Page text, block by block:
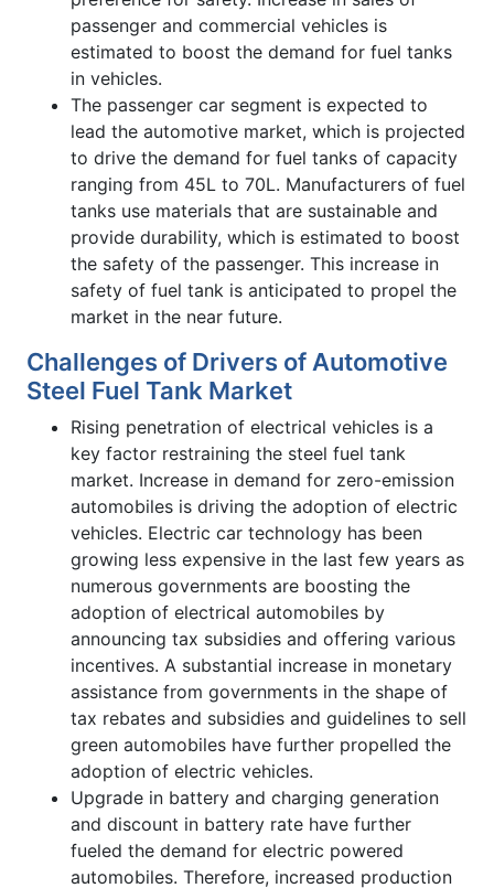
passenger and commercial vehicles is
estimated to boost the demand for fuel tanks
in vehicles.
The passenger car segment is expected to
lead the automotive market, which is projected
to drive the demand for fuel tanks of capacity
ranging from 45L to 70L. Manufacturers of fuel
tanks use materials that are sustainable and
provide durability, which is estimated to boost
the safety of the passenger. This increase in
safety of fuel tank is anticipated to propel the
market in the near future.
Challenges of Drivers of Automotive
Steel Fuel Tank Market
Rising penetration of electrical vehicles is a
key factor restraining the steel fuel tank
market. Increase in demand for zero-emission
automobiles is driving the adoption of electric
vehicles. Electric car technology has been
growing less expensive in the last few years as
numerous governments are boosting the
adoption of electrical automobiles by
announcing tax subsidies and offering various
incentives. A substantial increase in monetary
assistance from governments in the shape of
tax rebates and subsidies and guidelines to sell
green automobiles have further propelled the
adoption of electric vehicles.
Upgrade in battery and charging generation
and discount in battery rate have further
fueled the demand for electric powered
automobiles. Therefore, increased production